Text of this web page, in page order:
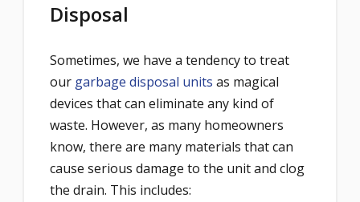
Disposal
Sometimes, we have a tendency to treat
our garbage disposal units as magical
devices that can eliminate any kind of
waste. However, as many homeowners
know, there are many materials that can
cause serious damage to the unit and clog
the drain. This includes: